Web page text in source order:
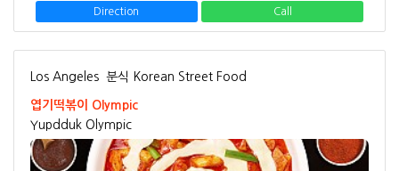
Direction Call
Los Angeles 분식 Korean Street Food
엽기떡볶이 Olympic
Yupdduk Olympic